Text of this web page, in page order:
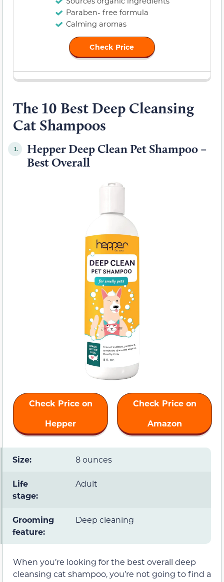
Paraben- free formula
Calming aromas
Check Price
The 10 Best Deep Cleansing
Cat Shampoos
1.
Hepper Deep Clean Pet Shampoo –
Best Overall
Check Price on
Hepper
Check Price on
Amazon
Size: 8 ounces
Life
stage:
Adult
Grooming
feature:
Deep cleaning
When you’re looking for the best overall deep
cleansing cat shampoo, you’re not going to find a